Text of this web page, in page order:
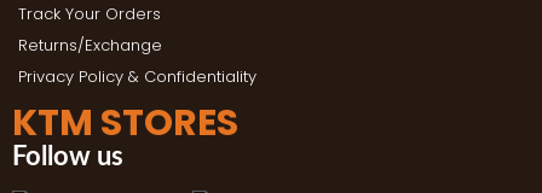
Track Your Orders
Returns/Exchange
Privacy Policy & Confidentiality
KTM STORES
Follow us